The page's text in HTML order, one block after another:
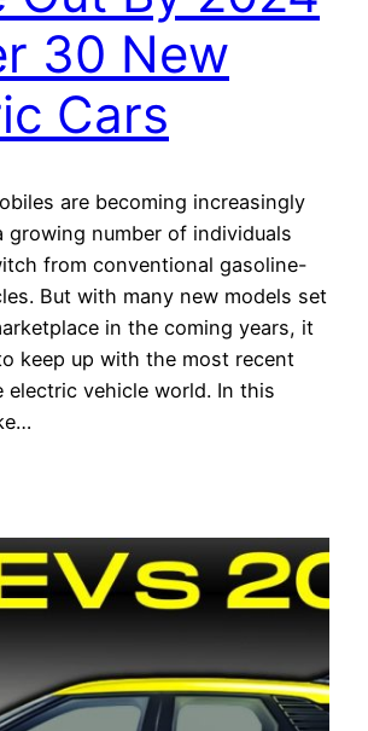
30 New
Cars
are becoming increasingly
growing number of individuals
from conventional gasoline-
But with many new models set
in the coming years, it
keep up with the most recent
electric vehicle world. In this